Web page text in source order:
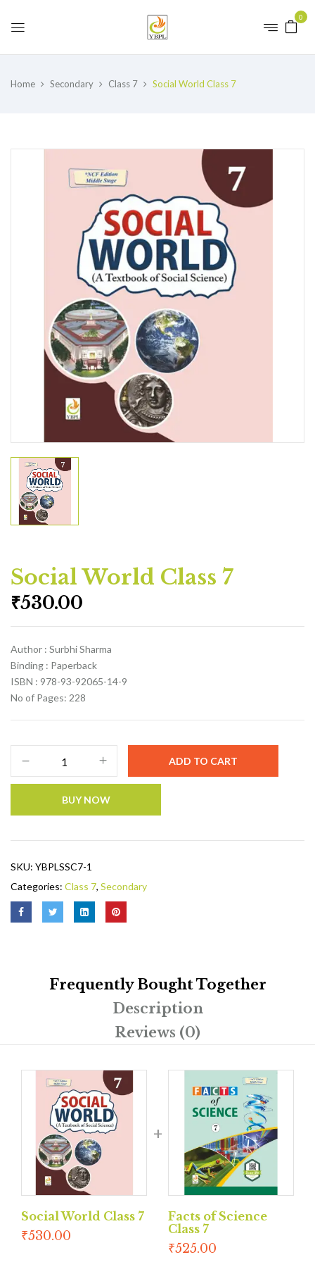
0
Home Secondary Class 7 Social World Class 7
Social World Class 7
₹530.00
Author : Surbhi Sharma
Binding : Paperback
ISBN : 978-93-92065-14-9
No of Pages: 228
ADD TO CART
BUY NOW
SKU: YBPLSSC7-1
Categories: Class 7, Secondary
Frequently Bought Together
Description
Reviews (0)
Social World Class 7
₹530.00
Facts of Science
Class 7
₹525.00